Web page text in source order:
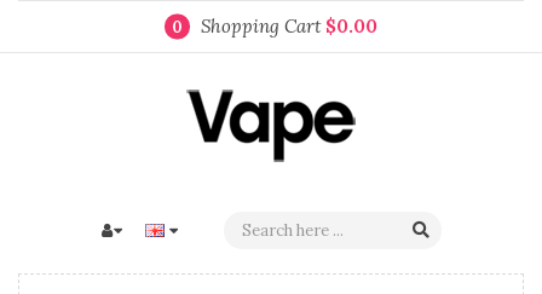
0 Shopping Cart $0.00